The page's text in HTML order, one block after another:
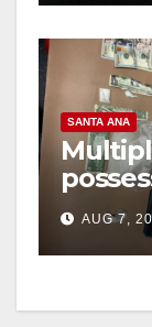
SANTA ANA
AUG 7,